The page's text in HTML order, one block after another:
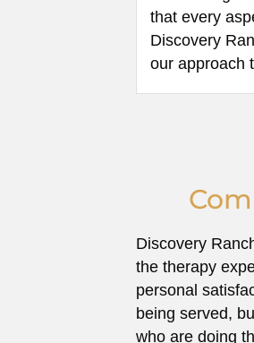
that every
Discovery
our approach
Discovery
the therapy
personal
being served,
who are doing